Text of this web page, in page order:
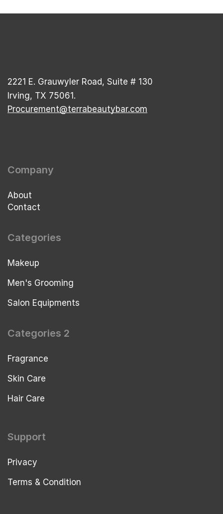
2221 E. Grauwyler Road, Suite # 130
Irving, TX 75061.
Procurement@terrabeautybar.com
Company
About
Contact
Categories
Makeup
Men's Grooming
Salon Equipments
Categories 2
Fragrance
Skin Care
Hair Care
Support
Privacy
Terms & Condition